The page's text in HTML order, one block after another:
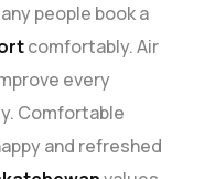
people book a
comfortably. Air
every
Comfortable
and refreshed